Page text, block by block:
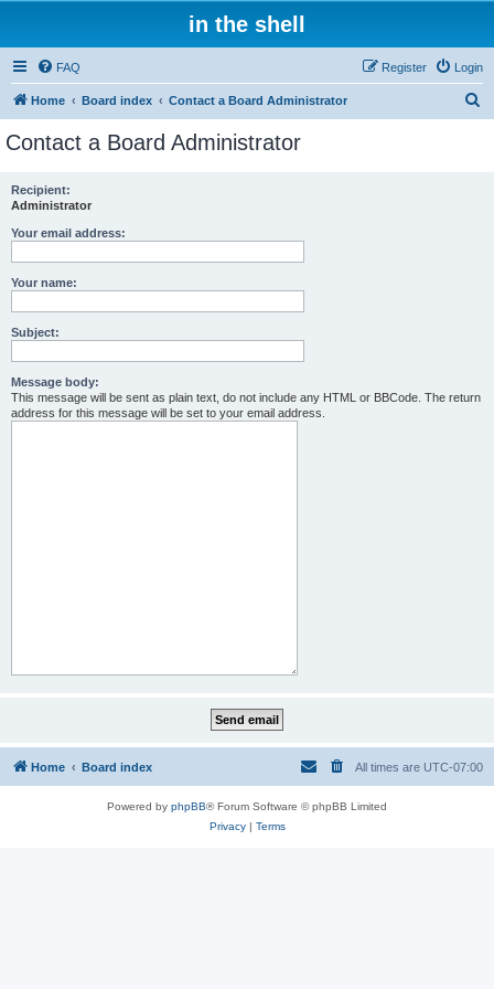
in the shell
FAQ Login
Register
Home Board index Contact a Board Administrator
Contact a Board Administrator
Recipient:
Administrator
Your email address:
Your name:
Subject:
Message body:
This message will be sent as plain text, do not include any HTML or BBCode. The return
address for this message will be set to your email address.
Home Board index All times are UTC-07:00
Powered by phpBB® Forum Software © phpBB Limited
Privacy| Terms